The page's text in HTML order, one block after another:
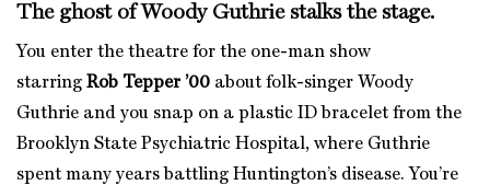
The ghost of Woody Guthrie stalks the stage.
You enter the theatre for the one-man show
starring Rob Tepper ’00 about folk-singer Woody
Guthrie and you snap on a plastic ID bracelet from the
Brooklyn State Psychiatric Hospital, where Guthrie
spent many years battling Huntington’s disease. You’re